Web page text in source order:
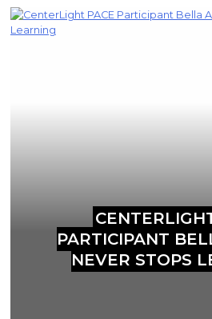
PARTICIPANT
NEVER STOPS